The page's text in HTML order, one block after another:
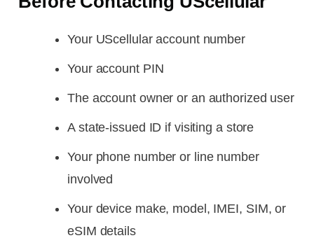
Your UScellular account number
Your account PIN
The account owner or an authorized user
A state-issued ID if visiting a store
Your phone number or line number
involved
Your device make, model, IMEI, SIM, or
eSIM details